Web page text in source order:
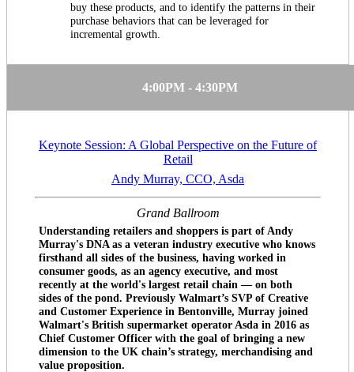
buy these products, and to identify the patterns in their
purchase behaviors that can be leveraged for
incremental growth.
4:00PM - 4:30PM
Keynote Session: A Global Perspective on the Future of
Retail
Andy Murray, CCO, Asda
Grand Ballroom
Understanding retailers and shoppers is part of Andy
Murray's DNA as a veteran industry executive who knows
firsthand all sides of the business, having worked in
consumer goods, as an agency executive, and most
recently at the world's largest retail chain — on both
sides of the pond. Previously Walmart’s SVP of Creative
and Customer Experience in Bentonville, Murray joined
Walmart's British supermarket operator Asda in 2016 as
Chief Customer Officer with the goal of bringing a new
dimension to the UK chain’s strategy, merchandising and
value proposition.